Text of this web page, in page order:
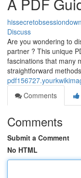
Discuss
Are you wondering to
partner ? This unique
fascinations that many
straightforward
Comments
Comments
Submit a Comment
No HTML